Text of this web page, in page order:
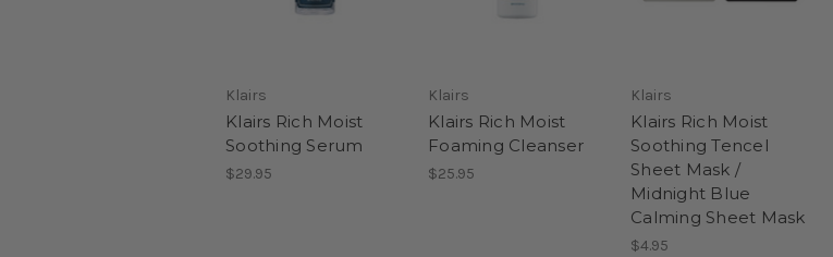
Klairs
Klairs Rich Moist
Soothing Serum
$29.95
Klairs
Klairs Rich Moist
Foaming Cleanser
$25.95
Klairs
Klairs Rich Moist
Soothing Tencel
Sheet Mask /
Midnight Blue
Calming Sheet Mask
$4.95